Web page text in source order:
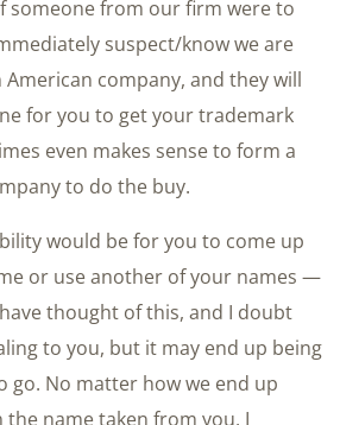
someone from our firm were to
suspect/know we are
company, and they will
for you to get your trademark
even makes sense to form a
to do the buy.
would be for you to come up
or use another of your names —
thought of this, and I doubt
to you, but it may end up being
go. No matter how we end up
the name taken from you, I